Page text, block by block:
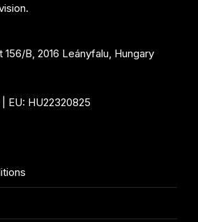
B, 2016 Leányfalu, Hungary
EU: HU22320825